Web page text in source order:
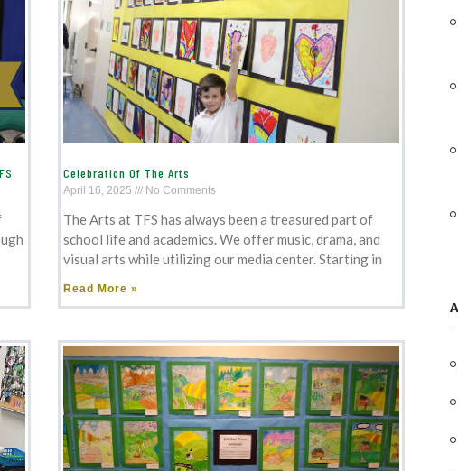
Celebration Of The Arts
April 16, 2025 No Comments
The Arts at TFS has always been a treasured part of
school life and academics. We offer music, drama, and
visual arts while utilizing our media center. Starting in
Read More »